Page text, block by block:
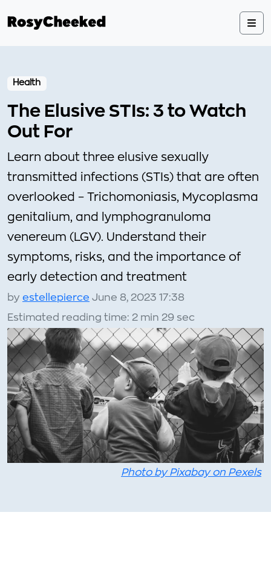
Health
The Elusive STIs: 3 to Watch
Out For
Learn about three elusive sexually
transmitted infections (STIs) that are often
overlooked – Trichomoniasis, Mycoplasma
genitalium, and lymphogranuloma
venereum (LGV). Understand their
symptoms, risks, and the importance of
early detection and treatment
by estellepierce June 8, 2023 17:38
Estimated reading time: 2 min 29 sec
Photo by Pixabay on Pexels